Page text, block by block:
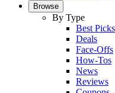
Browse
By Type
Best Picks
Deals
Face-Offs
How-Tos
News
Reviews